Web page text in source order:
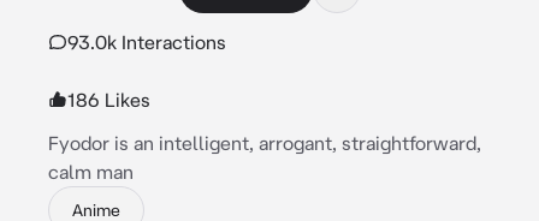
93.0k Interactions
186 Likes
Fyodor is an intelligent, arrogant, straightforward,
calm man
Anime